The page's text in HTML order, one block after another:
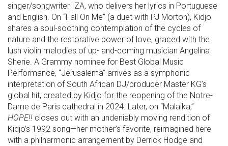
singer/songwriter IZA, who delivers her lyrics in Portuguese
and English. On “Fall On Me” (a duet with PJ Morton), Kidjo
shares a soul-soothing contemplation of the cycles of
nature and the restorative power of love, graced with the
lush violin melodies of up- and-coming musician Angelina
Sherie. A Grammy nominee for Best Global Music
Performance, “Jerusalema” arrives as a symphonic
interpretation of South African DJ/producer Master KG’s
global hit, created by Kidjo for the reopening of the Notre-
Dame de Paris cathedral in 2024. Later, on “Malaika,”
HOPE!! closes out with an undeniably moving rendition of
Kidjo’s 1992 song—her mother’s favorite, reimagined here
with a philharmonic arrangement by Derrick Hodge and